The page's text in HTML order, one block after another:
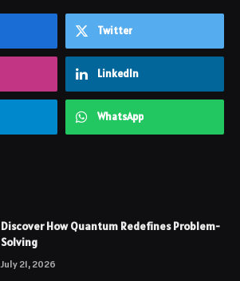
Twitter
LinkedIn
WhatsApp
Discover How Quantum Redefines Problem-
Solving
July 21, 2026